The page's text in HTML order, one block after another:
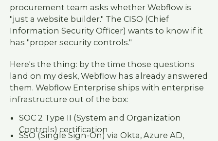
procurement team asks whether Webflow is
"just a website builder." The CISO (Chief
Information Security Officer) wants to know if it
has "proper security controls."
Here's the thing: by the time those questions
land on my desk, Webflow has already answered
them. Webflow Enterprise ships with enterprise
infrastructure out of the box:
SOC 2 Type II (System and Organization
Controls) certification
SSO (Single Sign-On) via Okta, Azure AD,